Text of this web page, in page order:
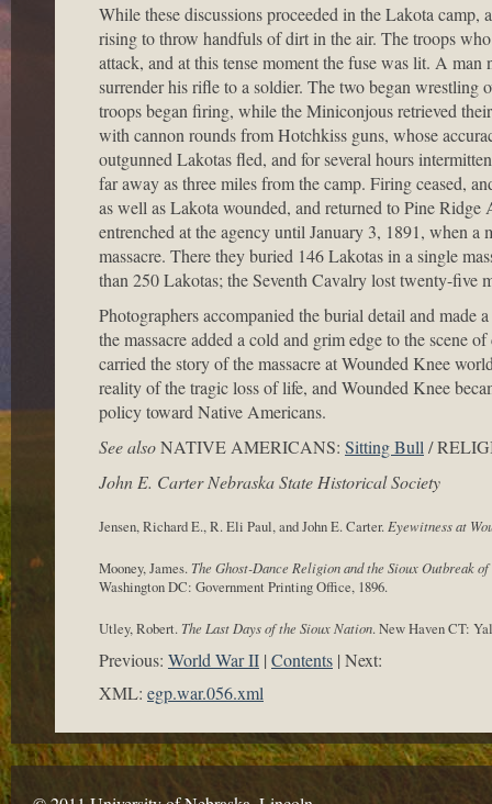
While these discussions proceeded in the Lakota
rising to throw handfuls of dirt in the air. The troops
attack, and at this tense moment the fuse was lit. A
surrender his rifle to a soldier. The two began wrestling
troops began firing, while the Miniconjous retrieved
with cannon rounds from Hotchkiss guns, whose
outgunned Lakotas fled, and for several hours
far away as three miles from the camp. Firing ceased,
as well as Lakota wounded, and returned to Pine
entrenched at the agency until January 3, 1891, when
massacre. There they buried 146 Lakotas in a single
than 250 Lakotas; the Seventh Cavalry lost twenty-five
Photographers accompanied the burial detail and
the massacre added a cold and grim edge to the scene
carried the story of the massacre at Wounded Knee
reality of the tragic loss of life, and Wounded Knee
policy toward Native Americans.
See alsoNATIVE AMERICANS: Sitting Bull /
John E. Carter Nebraska State Historical Society
Jensen, Richard E., R. Eli Paul, and John E. Carter. Eyewitness at
Mooney, James. The Ghost-Dance Religion and the Sioux Outbreak of
Washington DC: Government Printing Office, 1896.
Utley, Robert. The Last Days of the Sioux Nation. New Haven CT:
Previous: World War II Contents Next:
XML: egp.war.056.xml